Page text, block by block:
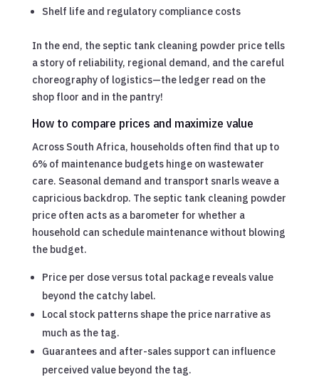
Shelf life and regulatory compliance costs
In the end, the septic tank cleaning powder price tells
a story of reliability, regional demand, and the careful
choreography of logistics—the ledger read on the
shop floor and in the pantry!
How to compare prices and maximize value
Across South Africa, households often find that up to
6% of maintenance budgets hinge on wastewater
care. Seasonal demand and transport snarls weave a
capricious backdrop. The septic tank cleaning powder
price often acts as a barometer for whether a
household can schedule maintenance without blowing
the budget.
Price per dose versus total package reveals value
beyond the catchy label.
Local stock patterns shape the price narrative as
much as the tag.
Guarantees and after-sales support can influence
perceived value beyond the tag.